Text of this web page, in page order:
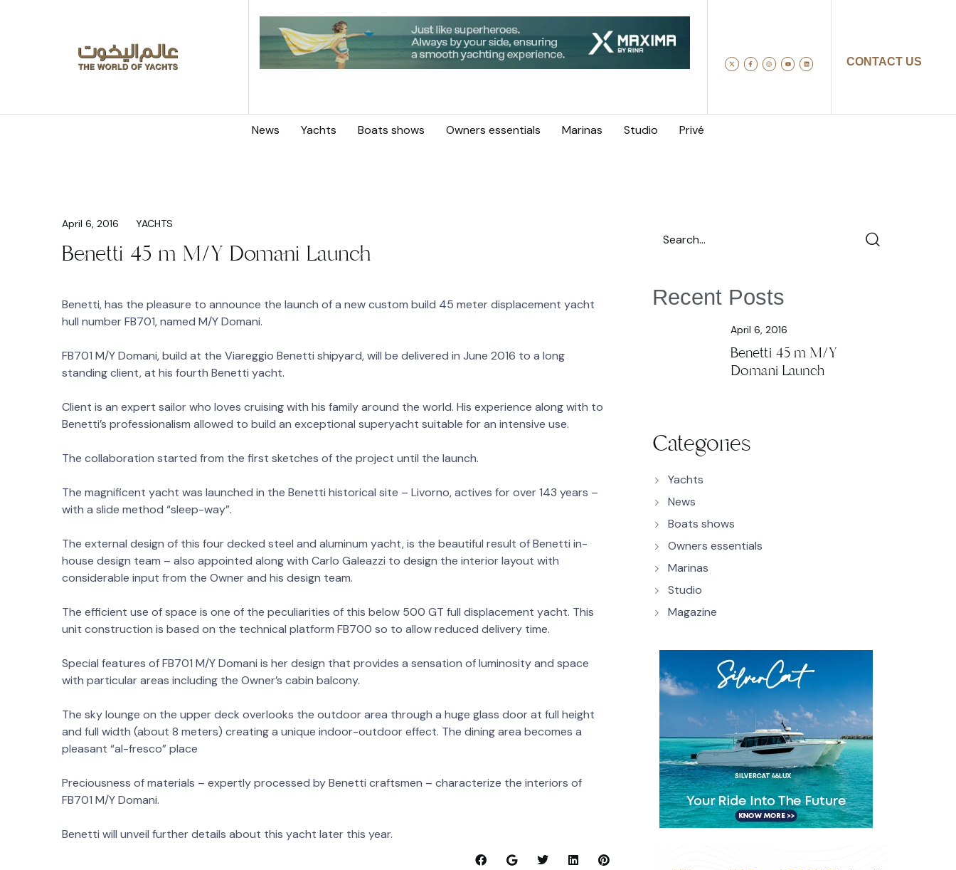
CONTACT US
News Yachts Boats shows Owners essentials Marinas Studio Privé
April 6, 2016 YACHTS
Benetti 45 m M/Y Domani Launch
Benetti, has the pleasure to announce the launch of a new custom build 45 meter displacement yacht
hull number FB701, named M/Y Domani.
FB701 M/Y Domani, build at the Viareggio Benetti shipyard, will be delivered in June 2016 to a long
standing client, at his fourth Benetti yacht.
Client is an expert sailor who loves cruising with his family around the world. His experience along with to
Benetti’s professionalism allowed to build an exceptional superyacht suitable for an intensive use.
The collaboration started from the first sketches of the project until the launch.
The magnificent yacht was launched in the Benetti historical site – Livorno, actives for over 143 years –
with a slide method “sleep-way”.
The external design of this four decked steel and aluminum yacht, is the beautiful result of Benetti in-
house design team – also appointed along with Carlo Galeazzi to design the interior layout with
considerable input from the Owner and his design team.
The efficient use of space is one of the peculiarities of this below 500 GT full displacement yacht. This
unit construction is based on the technical platform FB700 so to allow reduced delivery time.
Special features of FB701 M/Y Domani is her design that provides a sensation of luminosity and space
with particular areas including the Owner’s cabin balcony.
The sky lounge on the upper deck overlooks the outdoor area through a huge glass door at full height
and full width (about 8 meters) creating a unique indoor-outdoor effect. The dining area becomes a
pleasant “al-fresco” place
Preciousness of materials – expertly processed by Benetti craftsmen – characterize the interiors of
FB701 M/Y Domani.
Benetti will unveil further details about this yacht later this year.
Recent Posts
April 6, 2016
Benetti 45 m M/Y
Domani Launch
Categories
Yachts
News
Boats shows
Owners essentials
Marinas
Studio
Magazine